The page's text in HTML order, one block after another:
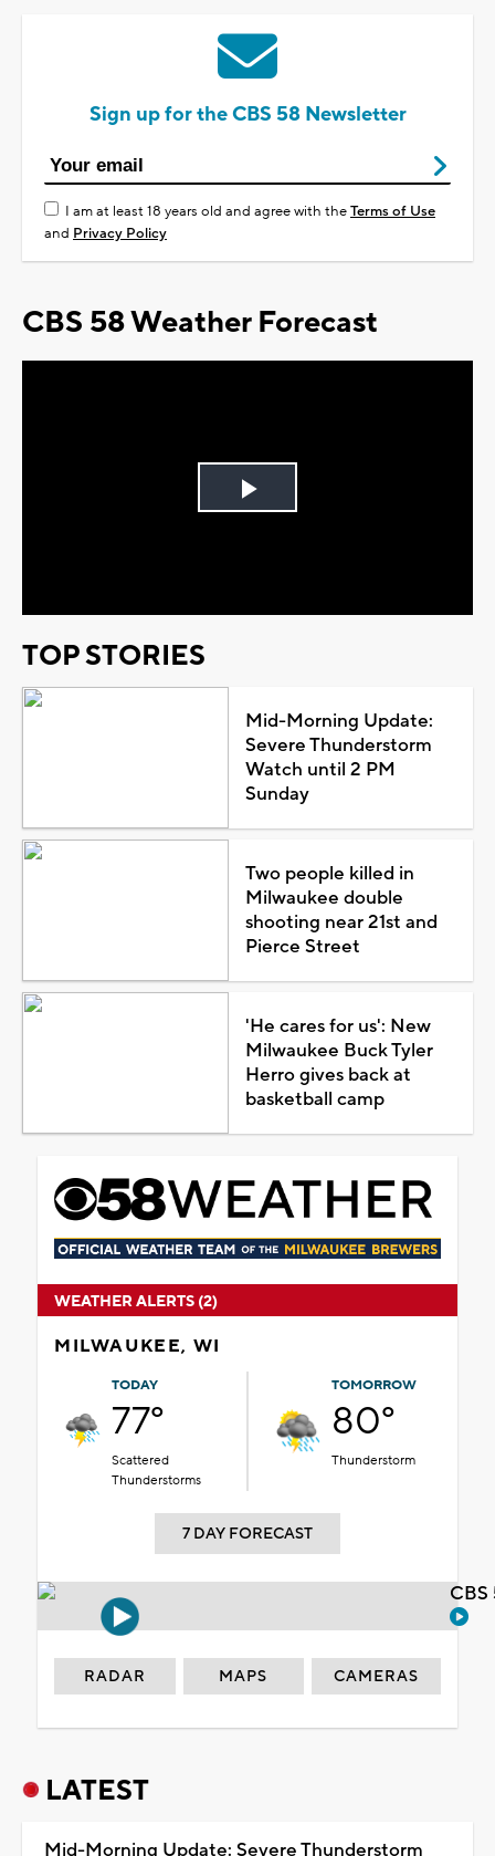
Sign up for the CBS 58 Newsletter
I am at least 18 years old and agree with theTerms of Use
and Privacy Policy
CBS 58 Weather Forecast
Play
TOP STORIES
Mid-Morning Update:
Severe Thunderstorm
Watch until 2 PM
Sunday
Two people killed in
Milwaukee double
shooting near 21st and
Pierce Street
'He cares for us': New
Milwaukee Buck Tyler
Herro gives back at
basketball camp
WEATHER ALERTS (2)
MILWAUKEE, WI
TODAY
77°
Scattered
Thunderstorms
TOMORROW
80°
Thunderstorm
7 DAY FORECAST
RADAR MAPS CAMERAS
LATEST
Mid-Morning Update: Severe Thunderstorm